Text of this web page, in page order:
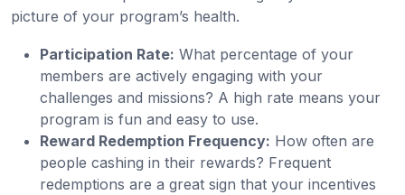
picture of your program’s health.
Participation Rate: What percentage of your
members are actively engaging with your
challenges and missions? A high rate means your
program is fun and easy to use.
Reward Redemption Frequency: How often are
people cashing in their rewards? Frequent
redemptions are a great sign that your incentives